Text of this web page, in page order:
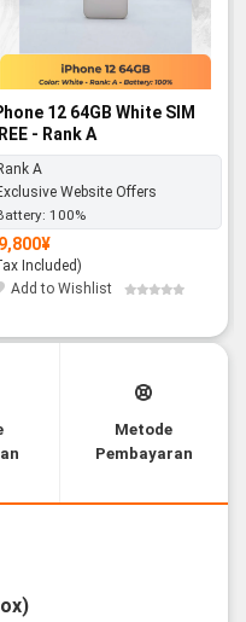
12 64GB White SIM
- Rank A
A
Website Offers
100%
¥
Included)
Add to Wishlist
Metode
Pembayaran